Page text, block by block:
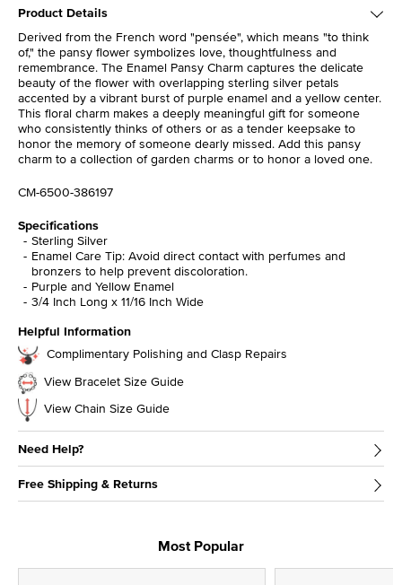
Product Details
Derived from the French word "pensée", which means "to think
of," the pansy flower symbolizes love, thoughtfulness and
remembrance. The Enamel Pansy Charm captures the delicate
beauty of the flower with overlapping sterling silver petals
accented by a vibrant burst of purple enamel and a yellow center.
This floral charm makes a deeply meaningful gift for someone
who consistently thinks of others or as a tender keepsake to
honor the memory of someone dearly missed. Add this pansy
charm to a collection of garden charms or to honor a loved one.
CM-6500-386197
Specifications
Sterling Silver
Enamel Care Tip: Avoid direct contact with perfumes and
bronzers to help prevent discoloration.
Purple and Yellow Enamel
3/4 Inch Long x 11/16 Inch Wide
Helpful Information
Complimentary Polishing and Clasp Repairs
View Bracelet Size Guide
View Chain Size Guide
Need Help?
Free Shipping & Returns
Most Popular